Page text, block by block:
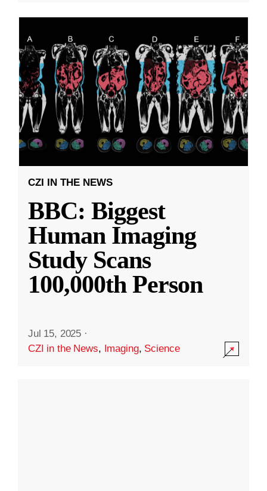
CZI IN THE NEWS
BBC: Biggest
Human Imaging
Study Scans
100,000th Person
Jul 15, 2025 ·
CZI in the News, Imaging, Science